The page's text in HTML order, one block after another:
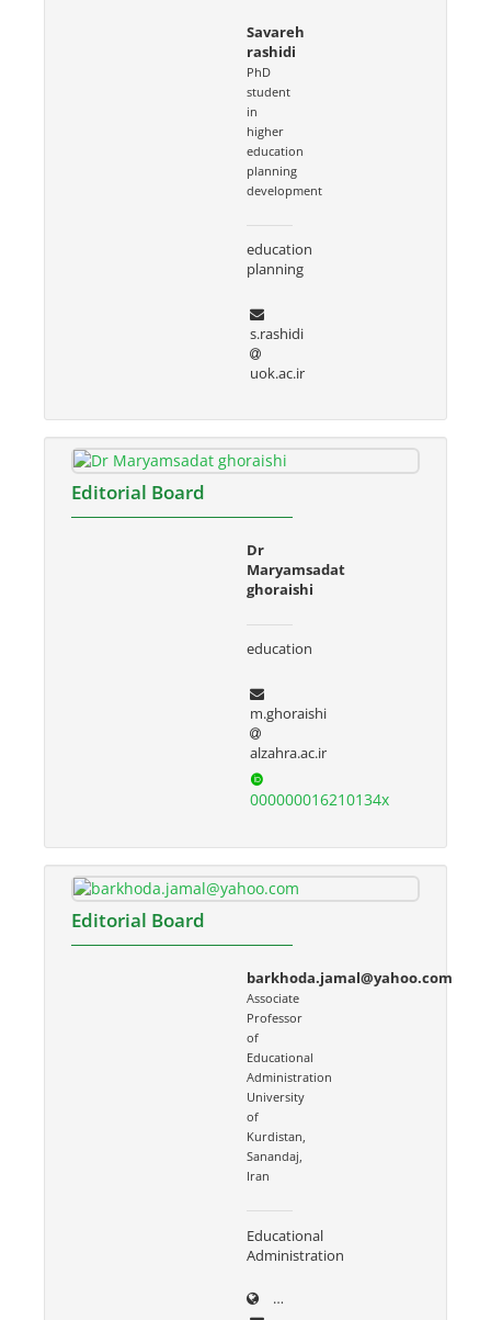
Savareh
rashidi
PhD
student
in
higher
education
planning
development
education
planning
s.rashidi
uok.ac.ir
Editorial Board
Dr
Maryamsadat
ghoraishi
education
m.ghoraishi
alzahra.ac.ir
000000016210134x
Editorial Board
barkhoda.jamal@yahoo.com
Associate
Professor
of
Educational
Administration
University
of
Kurdistan,
Sanandaj,
Iran
Educational
Administration
uok.ac.ir/~j.barkhoda